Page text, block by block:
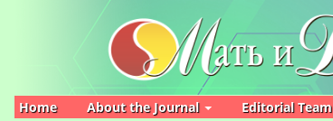
Navigation
Home About the Journal Editorial Team